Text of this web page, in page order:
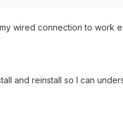
wired connection to work
and reinstall so I can